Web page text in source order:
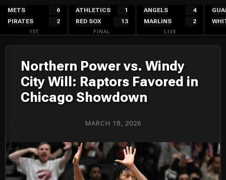
Skip
content
METS
6
PIRATES
2
1ST
ATHLETICS
1
RED SOX
13
FINAL
ANGELS
4
MARLINS
2
LIVE
Northern Power vs. Windy
City Will: Raptors Favored in
Chicago Showdown
MARCH 18, 2026